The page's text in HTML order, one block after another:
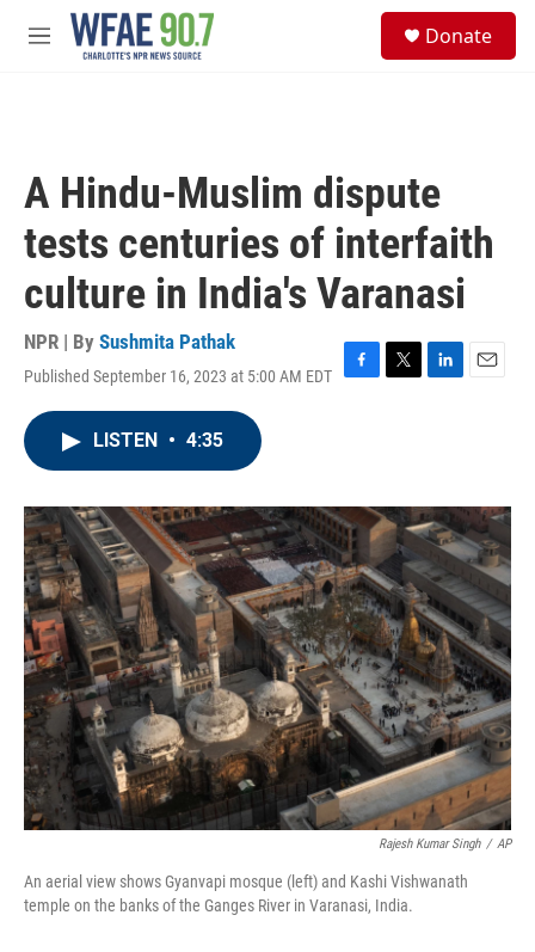
Skip to main content
M
Donate
A Hindu-Muslim dispute
tests centuries of interfaith
culture in India's Varanasi
NPR | By Sushmita Pathak
Published September 16, 2023 at 5:00 AM EDT
F
o
k
T
r
L
I
n
E
LISTEN • 4:35
Rajesh Kumar Singh / AP
An aerial view shows Gyanvapi mosque (left) and Kashi Vishwanath
temple on the banks of the Ganges River in Varanasi, India.